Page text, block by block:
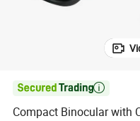

Compact Binocular with